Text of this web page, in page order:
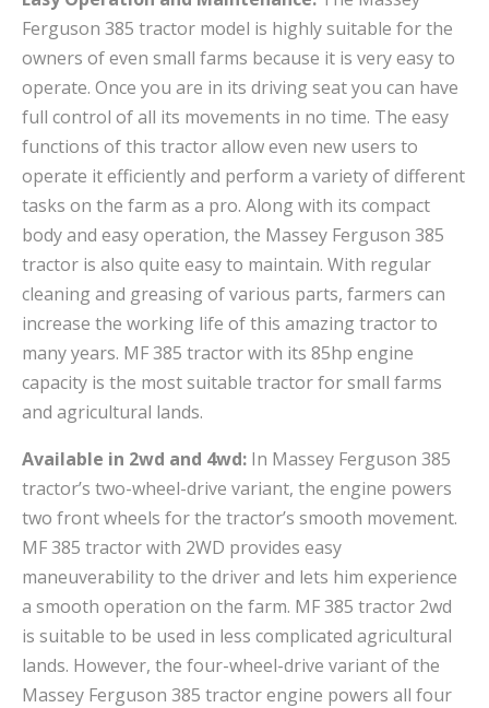
Ferguson 385 tractor model is highly suitable for the
owners of even small farms because it is very easy to
operate. Once you are in its driving seat you can have
full control of all its movements in no time. The easy
functions of this tractor allow even new users to
operate it efficiently and perform a variety of different
tasks on the farm as a pro. Along with its compact
body and easy operation, the Massey Ferguson 385
tractor is also quite easy to maintain. With regular
cleaning and greasing of various parts, farmers can
increase the working life of this amazing tractor to
many years. MF 385 tractor with its 85hp engine
capacity is the most suitable tractor for small farms
and agricultural lands.
Available in 2wd and 4wd: In Massey Ferguson 385
tractor’s two-wheel-drive variant, the engine powers
two front wheels for the tractor’s smooth movement.
MF 385 tractor with 2WD provides easy
maneuverability to the driver and lets him experience
a smooth operation on the farm. MF 385 tractor 2wd
is suitable to be used in less complicated agricultural
lands. However, the four-wheel-drive variant of the
Massey Ferguson 385 tractor engine powers all four